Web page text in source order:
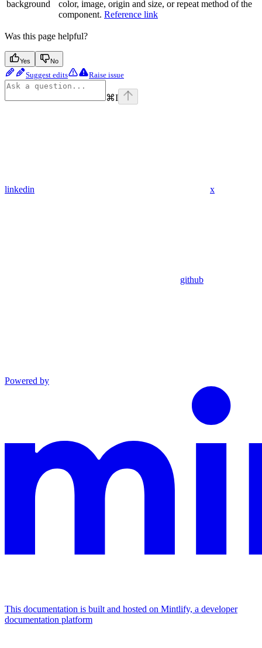
background
color, image, origin and size, or repeat method of the
component. Reference link
Was this page helpful?
Yes No
Suggest edits Raise issue
⌘I
linkedin x
github
Powered by
This documentation is built and hosted on Mintlify, a developer
documentation platform